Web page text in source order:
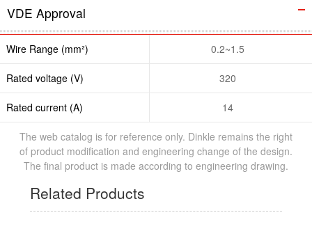
VDE Approval
Wire Range (mm²) 0.2~1.5
Rated voltage (V) 320
Rated current (A) 14
The web catalog is for reference only. Dinkle remains the right
of product modification and engineering change of the design.
The final product is made according to engineering drawing.
Related Products